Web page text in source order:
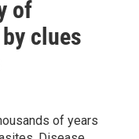
of
clues
of years